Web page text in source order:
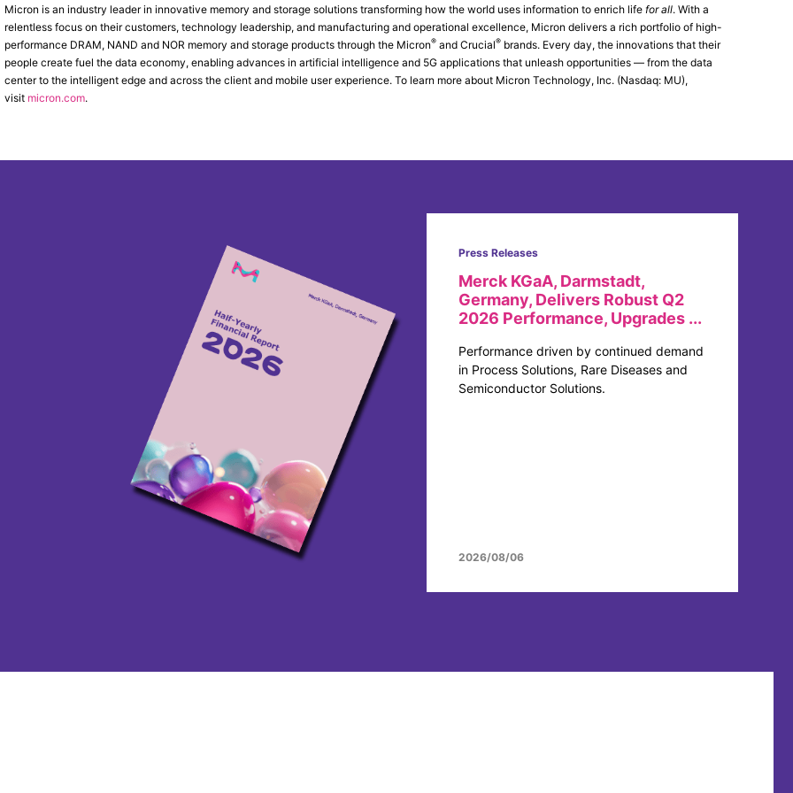
Micron is an industry leader in innovative memory and storage solutions transforming how the world uses information to enrich life for all. With a
relentless focus on their customers, technology leadership, and manufacturing and operational excellence, Micron delivers a rich portfolio of high-
performance DRAM, NAND and NOR memory and storage products through the Micron®and Crucial®brands. Every day, the innovations that their
people create fuel the data economy, enabling advances in artificial intelligence and 5G applications that unleash opportunities — from the data
center to the intelligent edge and across the client and mobile user experience. To learn more about Micron Technology, Inc. (Nasdaq: MU),
visit micron.com.
Press Releases
Merck KGaA, Darmstadt,
Germany, Delivers Robust Q2
2026 Performance, Upgrades ...
Performance driven by continued demand
in Process Solutions, Rare Diseases and
Semiconductor Solutions.
2026/08/06